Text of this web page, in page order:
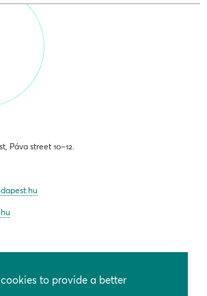
Páva street 10–12.
CONDITIONS
cookies to provide a better